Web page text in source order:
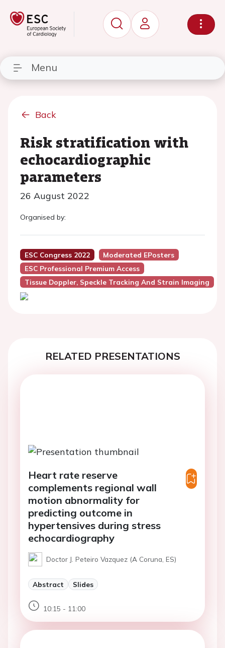
Menu
Back
Risk stratification with
echocardiographic
parameters
26 August 2022
Organised by:
ESC Congress 2022
Moderated EPosters
ESC Professional Premium Access
Tissue Doppler, Speckle Tracking And Strain Imaging
RELATED PRESENTATIONS
Heart rate reserve
complements regional wall
motion abnormality for
predicting outcome in
hypertensives during stress
echocardiography
Doctor J. Peteiro Vazquez (A Coruna, ES)
Abstract Slides
10:15 - 11:00